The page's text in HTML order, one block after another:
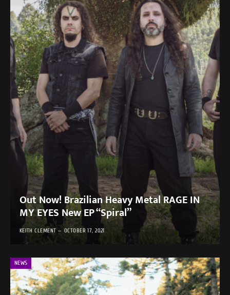
Out Now! Brazilian Heavy Metal RAGE IN
MY EYES New EP “Spiral”
KEITH CLEMENT OCTOBER 17, 2021
NEWS